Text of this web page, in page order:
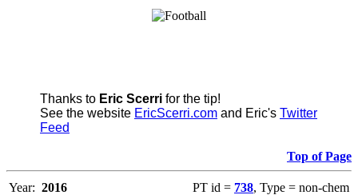
Thanks to Eric Scerri for the tip!
See the website EricScerri.com and Eric's Twitter
Feed
Top of Page
Year: 2016 PT id = 738, Type = non-chem